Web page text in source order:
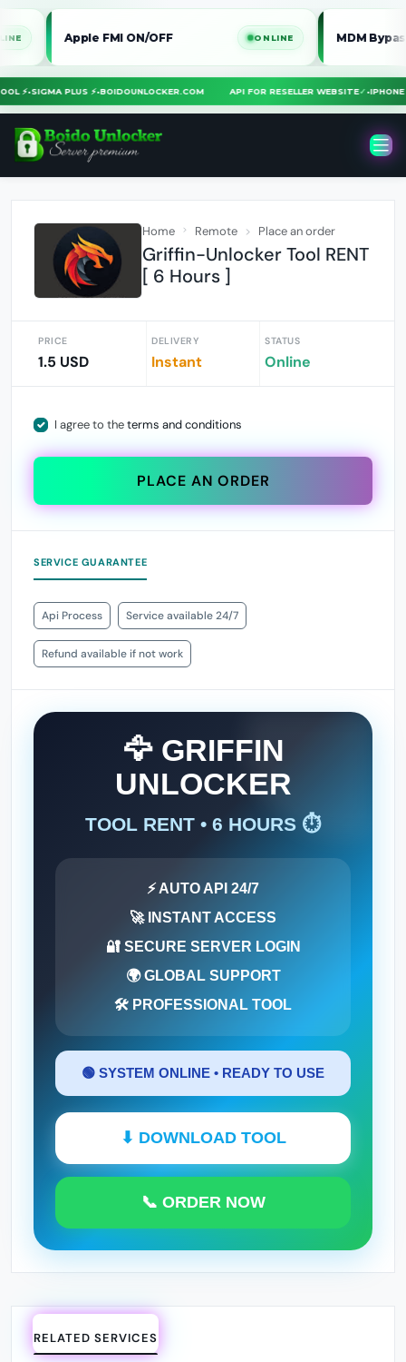
Apple FMI ON/OFF MDM Bypass
TOOL ⚡•SIGMA PLUS ⚡•BOIDOUNLOCKER.COM API FOR RESELLER WEBSITE✓•
Home Remote Place an order
Griffin-Unlocker Tool RENT
[ 6 Hours ]
PRICE
1.5 USD
DELIVERY
Instant
STATUS
Online
I agree to theterms and conditions
PLACE AN ORDER
SERVICE GUARANTEE
Api Process Service available 24/7
Refund available if not work
🦅 GRIFFIN
UNLOCKER
TOOL RENT • 6 HOURS ⏱️
⚡ AUTO API 24/7
🚀 INSTANT ACCESS
🔐 SECURE SERVER LOGIN
🌍 GLOBAL SUPPORT
🛠 PROFESSIONAL TOOL
🟢 SYSTEM ONLINE • READY TO USE
⬇ DOWNLOAD TOOL
📞 ORDER NOW
RELATED SERVICES